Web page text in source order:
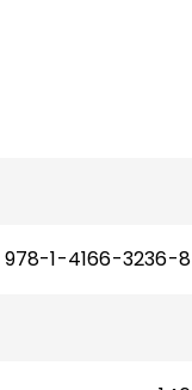
978-1-4166-3236-8